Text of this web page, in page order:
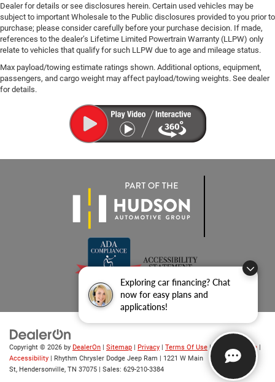
Exploring car financing? Chat
now for easy plans and
applications!
Dealer for details or see disclosures herein. Certain used vehicles may be
subject to important Wholesale to the Public disclosures provided to you prior to
purchase; please consider carefully before your purchase decision. If made,
references to the dealer’s Lifetime Limited Powertrain Warranty (LLPW) only
relate to vehicles that qualify for such LLPW due to age and mileage status.
Max payload/towing estimate ratings shown. Additional options, equipment,
passengers, and cargo weight may affect payload/towing weights. See dealer
for details.
Copyright © 2026 by DealerOn | Sitemap | Privacy | Terms Of Use |Privacy Notice |
Accessibility | Rhythm Chrysler Dodge Jeep Ram | 1221 W Main
St, Hendersonville, TN 37075 | Sales: 629-210-3384